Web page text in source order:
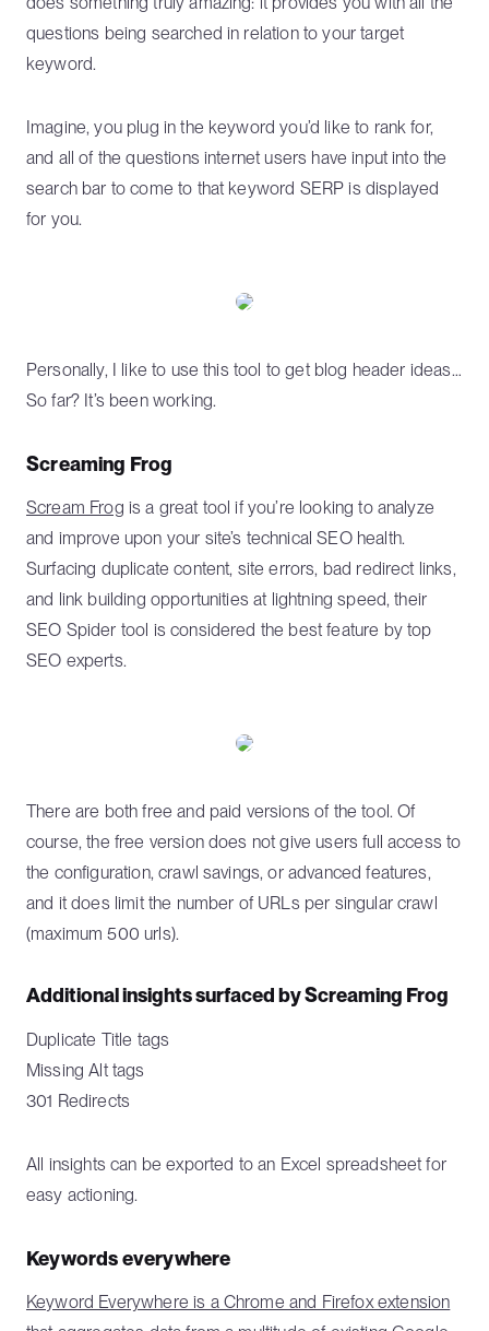
questions being searched in relation to your target
keyword.
Imagine, you plug in the keyword you’d like to rank for,
and all of the questions internet users have input into the
search bar to come to that keyword SERP is displayed
for you.
Personally, I like to use this tool to get blog header ideas…
So far? It’s been working.
Screaming Frog
Scream Frog is a great tool if you’re looking to analyze
and improve upon your site’s technical SEO health.
Surfacing duplicate content, site errors, bad redirect links,
and link building opportunities at lightning speed, their
SEO Spider tool is considered the best feature by top
SEO experts.
There are both free and paid versions of the tool. Of
course, the free version does not give users full access to
the configuration, crawl savings, or advanced features,
and it does limit the number of URLs per singular crawl
(maximum 500 urls).
Additional insights surfaced by Screaming Frog
Duplicate Title tags
Missing Alt tags
301 Redirects
All insights can be exported to an Excel spreadsheet for
easy actioning.
Keywords everywhere
Keyword Everywhere is a Chrome and Firefox extension